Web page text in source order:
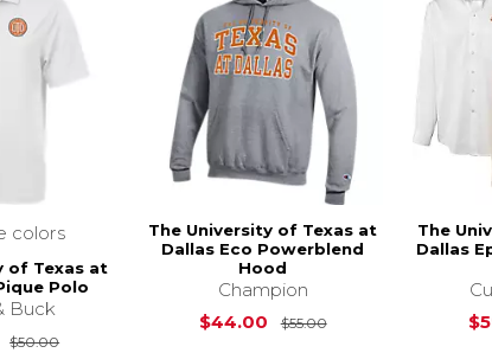
colors
of Texas at
Polo
Buck
$50.00Original Price is
The University of Texas at
Dallas Eco Powerblend
Hood
Champion
$44.00
$55.00Original Price is
The
Dallas